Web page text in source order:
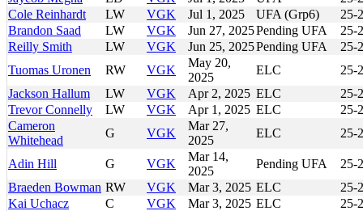
Cole Reinhardt
LW VGK Jul 1, 2025 UFA (Grp6)
25-
Brandon Saad
LW VGK Jun 27, 2025Pending UFA
25-
Reilly Smith
LW VGK Jun 25, 2025Pending UFA
25-
Tuomas Uronen
RW VGK
May 20,
2025
ELC
25-
Jackson Hallum
LW VGK Apr 2, 2025 ELC
25-
Trevor Connelly
LW VGK Apr 1, 2025 ELC
25-
Cameron
Whitehead
G VGK
Mar 27,
2025
ELC 25-
Adin Hill G VGK
Mar 14,
2025
Pending UFA
25-
Braeden Bowman RW VGK Mar 3, 2025 ELC
25-
Kai Uchacz
C VGK Mar 3, 2025 ELC
25-